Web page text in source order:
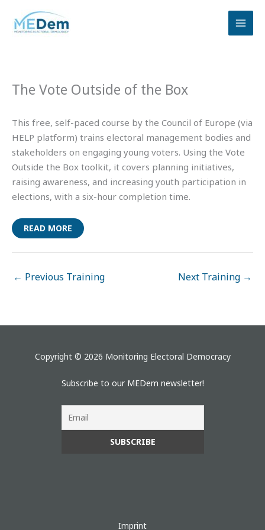
content
The Vote Outside of the Box
This free, self-paced course by the Council of Europe (via
HELP platform) trains electoral management bodies and
stakeholders on engaging young voters. Using the Vote
Outside the Box toolkit, it covers planning initiatives,
raising awareness, and increasing youth participation in
elections, with a six-hour completion time.
READ MORE
← Previous Training Next Training →
Copyright © 2026 Monitoring Electoral Democracy
Subscribe to our MEDem newsletter!
Imprint